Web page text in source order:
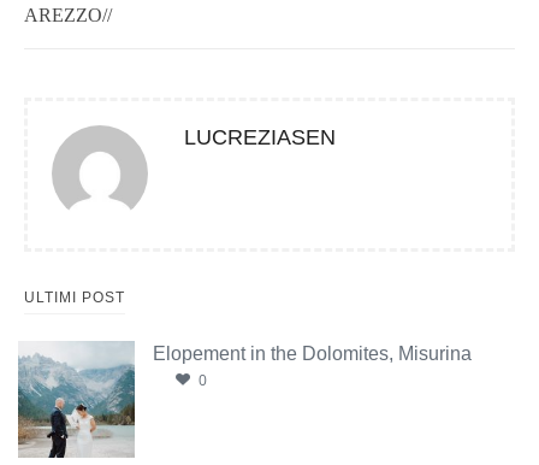
AREZZO//
LUCREZIASEN
ULTIMI POST
Elopement in the Dolomites, Misurina
0